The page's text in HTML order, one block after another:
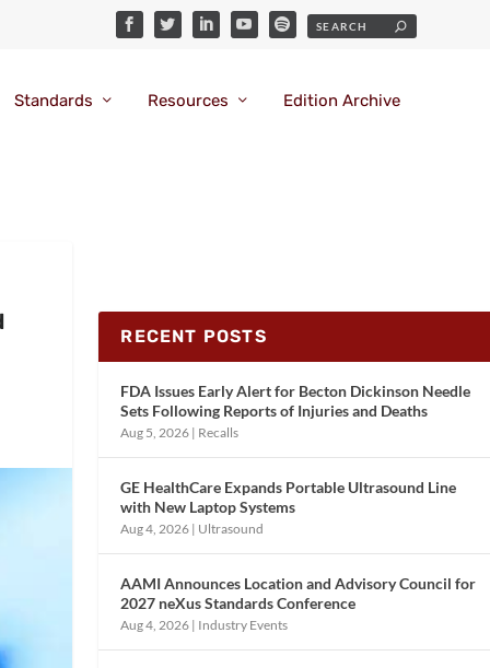
Standards Resources Edition Archive
RECENT POSTS
FDA Issues Early Alert for Becton Dickinson Needle
Sets Following Reports of Injuries and Deaths
Aug 5, 2026 | Recalls
GE HealthCare Expands Portable Ultrasound Line
with New Laptop Systems
Aug 4, 2026 | Ultrasound
AAMI Announces Location and Advisory Council for
2027 neXus Standards Conference
Aug 4, 2026 | Industry Events